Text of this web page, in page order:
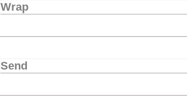
Wrap
Send